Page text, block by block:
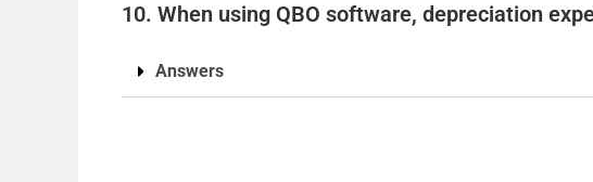
10. When using QBO software, depreciation
Answers